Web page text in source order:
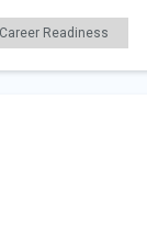
Career Readiness